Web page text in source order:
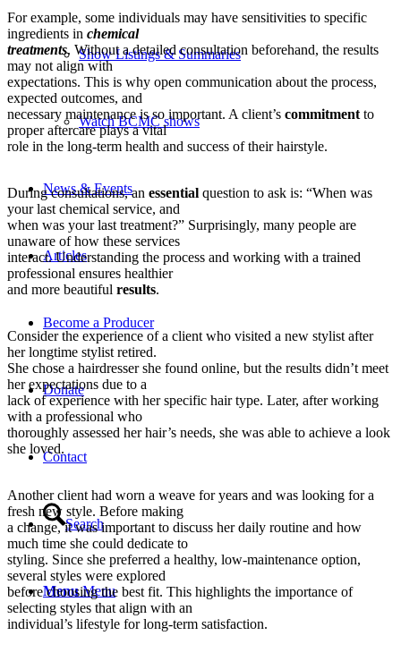
Show Listings & Summaries
Watch BCMC shows
News & Events
Articles
Become a Producer
Donate
Contact
Search
Menu Menu
For example, some individuals may have sensitivities to specific
ingredients in chemical
treatments. Without a detailed consultation beforehand, the results
may not align with
expectations. This is why open communication about the process,
expected outcomes, and
necessary maintenance is so important. A client’s commitment to
proper aftercare plays a vital
role in the long-term health and success of their hairstyle.
During consultations, an essential question to ask is: “When was
your last chemical service, and
when was your last treatment?” Surprisingly, many people are
unaware of how these services
interact. Understanding the process and working with a trained
professional ensures healthier
and more beautiful results.
Consider the experience of a client who visited a new stylist after
her longtime stylist retired.
She chose a hairdresser she found online, but the results didn’t meet
her expectations due to a
lack of experience with her specific hair type. Later, after working
with a professional who
thoroughly assessed her hair’s needs, she was able to achieve a look
she loved.
Another client had worn a weave for years and was looking for a
fresh new style. Before making
a change, it was important to discuss her daily routine and how
much time she could dedicate to
styling. Since she preferred a healthy, low-maintenance option,
several styles were explored
before choosing the best fit. This highlights the importance of
selecting styles that align with an
individual’s lifestyle for long-term satisfaction.